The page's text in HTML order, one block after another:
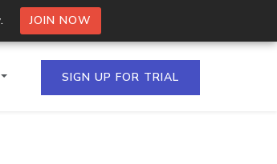
JOIN NOW
SIGN UP FOR TRIAL